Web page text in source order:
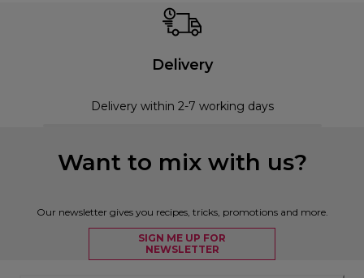
Delivery
Delivery within 2-7 working days
Want to mix with us?
Our newsletter gives you recipes, tricks, promotions and more.
SIGN ME UP FOR
NEWSLETTER